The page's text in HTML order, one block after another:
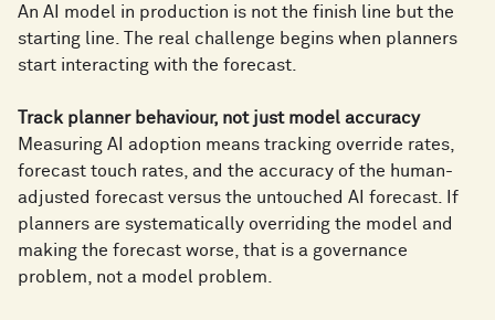
An AI model in production is not the finish line but the
starting line. The real challenge begins when planners
start interacting with the forecast.
Track planner behaviour, not just model accuracy
Measuring AI adoption means tracking override rates,
forecast touch rates, and the accuracy of the human-
adjusted forecast versus the untouched AI forecast. If
planners are systematically overriding the model and
making the forecast worse, that is a governance
problem, not a model problem.